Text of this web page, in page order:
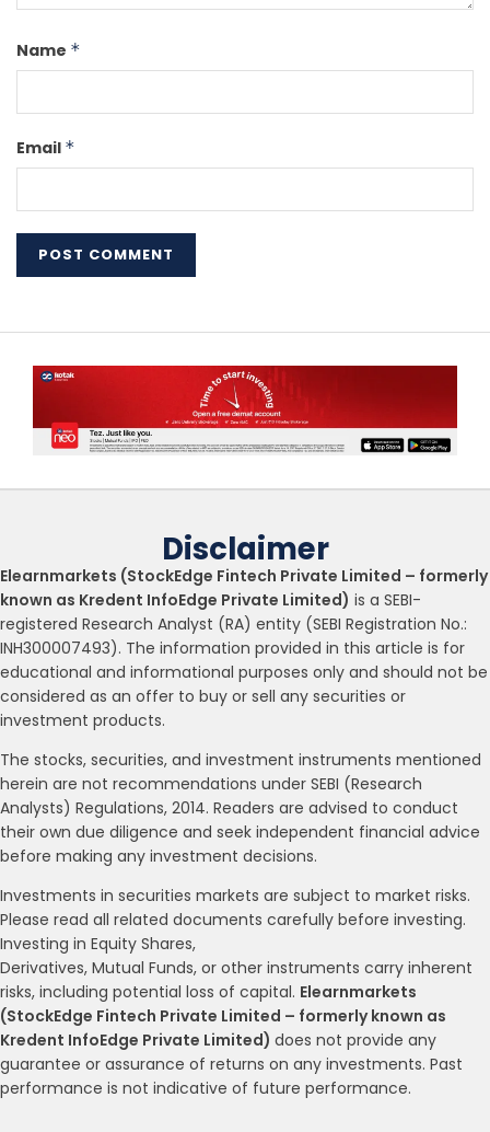
Name *
Email *
Disclaimer
Elearnmarkets (StockEdge Fintech Private Limited – formerly
known as Kredent InfoEdge Private Limited) is a SEBI-
registered Research Analyst (RA) entity (SEBI Registration No.:
INH300007493). The information provided in this article is for
educational and informational purposes only and should not be
considered as an offer to buy or sell any securities or
investment products.
The stocks, securities, and investment instruments mentioned
herein are not recommendations under SEBI (Research
Analysts) Regulations, 2014. Readers are advised to conduct
their own due diligence and seek independent financial advice
before making any investment decisions.
Investments in securities markets are subject to market risks.
Please read all related documents carefully before investing.
Investing in Equity Shares,
Derivatives, Mutual Funds, or other instruments carry inherent
risks, including potential loss of capital. Elearnmarkets
(StockEdge Fintech Private Limited – formerly known as
Kredent InfoEdge Private Limited) does not provide any
guarantee or assurance of returns on any investments. Past
performance is not indicative of future performance.